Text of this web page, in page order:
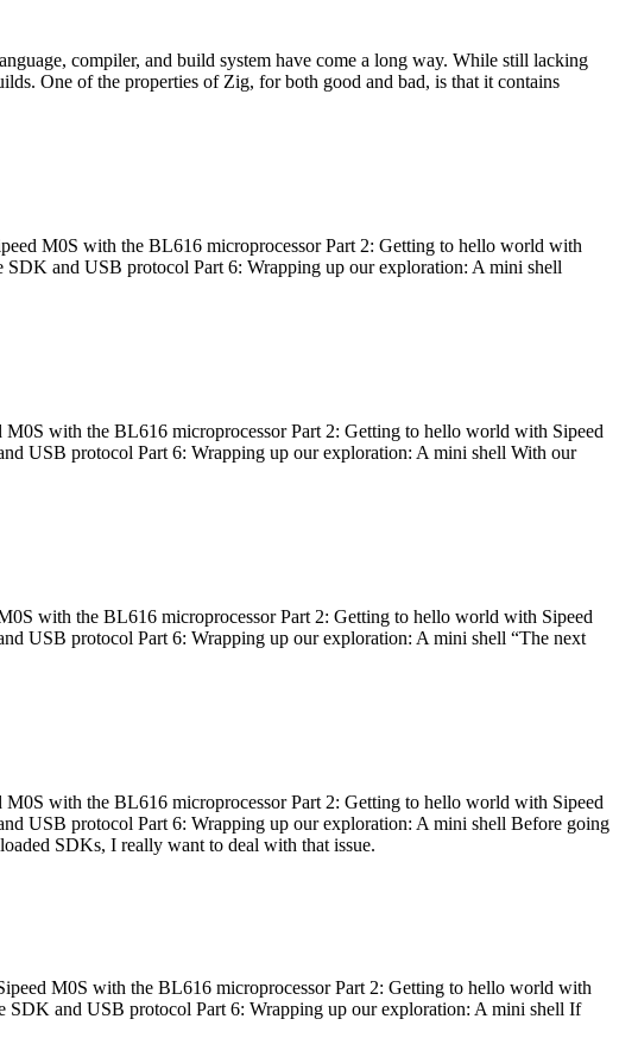
compiler, and build system have come a long way. While still lacking
One of the properties of Zig, for both good and bad, is that it contains
M0S with the BL616 microprocessor Part 2: Getting to hello world with
and USB protocol Part 6: Wrapping up our exploration: A mini shell
with the BL616 microprocessor Part 2: Getting to hello world with Sipeed
USB protocol Part 6: Wrapping up our exploration: A mini shell With our
with the BL616 microprocessor Part 2: Getting to hello world with Sipeed
USB protocol Part 6: Wrapping up our exploration: A mini shell “The next
with the BL616 microprocessor Part 2: Getting to hello world with Sipeed
USB protocol Part 6: Wrapping up our exploration: A mini shell Before going
SDKs, I really want to deal with that issue.
M0S with the BL616 microprocessor Part 2: Getting to hello world with
SDK and USB protocol Part 6: Wrapping up our exploration: A mini shell If